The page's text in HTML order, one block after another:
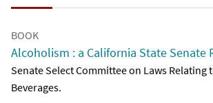
BOOK
Alcoholism : a California State Senate
Senate Select Committee on Laws Relating
Beverages.